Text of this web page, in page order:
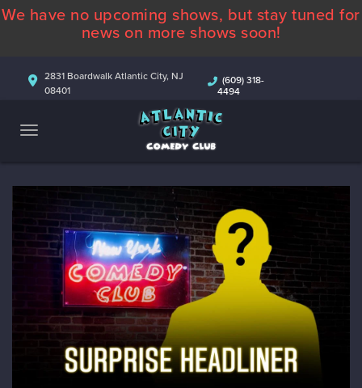
ABOUT
COMEDIANS
CONTACT
We have no upcoming shows, but stay tuned for
news on more shows soon!
2831 Boardwalk Atlantic City, NJ
08401
(609) 318-
4494